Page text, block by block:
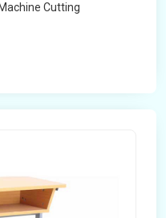
Machine Cutting